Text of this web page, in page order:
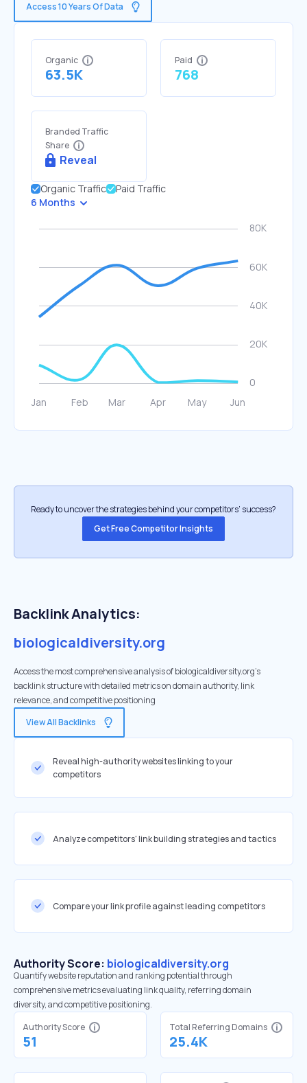
Access 10 Years Of Data
Organic
63.5K
Paid
768
Branded Traffic
Share
Reveal
Organic Traffic
Paid Traffic
6 Months
Ready to uncover the strategies behind your competitors’ success?
Get Free Competitor Insights
Backlink Analytics:
biologicaldiversity.org
Access the most comprehensive analysis of biologicaldiversity.org's
backlink structure with detailed metrics on domain authority, link
relevance, and competitive positioning
View All Backlinks
Reveal high-authority websites linking to your
competitors
Analyze competitors' link building strategies and tactics
Compare your link profile against leading competitors
Authority Score: biologicaldiversity.org
Quantify website reputation and ranking potential through
comprehensive metrics evaluating link quality, referring domain
diversity, and competitive positioning.
Authority Score
51
Total Referring Domains
25.4K